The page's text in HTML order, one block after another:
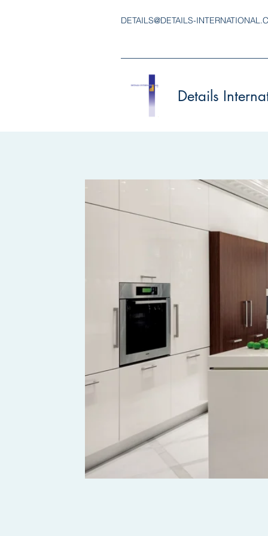
DETAILS@DETAILS-
Details